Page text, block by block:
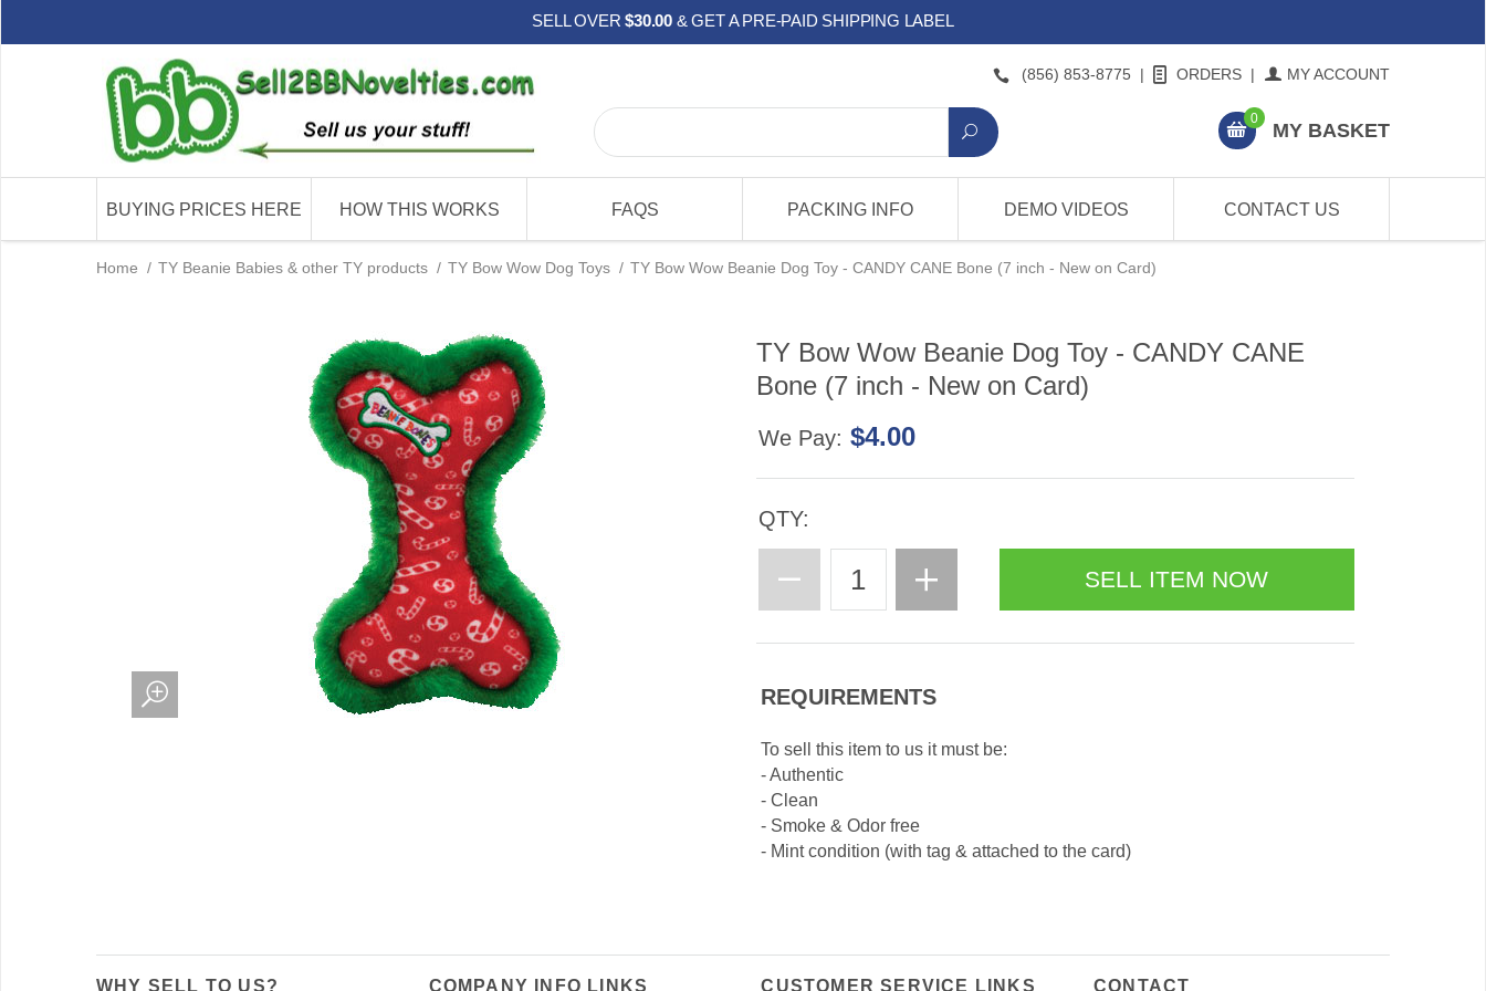
SELL OVER$30.00 & GET A PRE-PAID SHIPPING LABEL
(856) 853-8775 | ORDERS | MY ACCOUNT
0
MY BASKET
BUYING PRICES HERE HOW THIS WORKS FAQS PACKING INFO DEMO VIDEOS CONTACT US
Home / TY Beanie Babies & other TY products / TY Bow Wow Dog Toys / TY Bow Wow Beanie Dog Toy - CANDY CANE Bone (7 inch - New on Card)
TY Bow Wow Beanie Dog Toy - CANDY CANE
Bone (7 inch - New on Card)
We Pay: $4.00
QTY:
REQUIREMENTS
To sell this item to us it must be:
- Authentic
- Clean
- Smoke & Odor free
- Mint condition (with tag & attached to the card)
WHY SELL TO US? COMPANY INFO LINKS CUSTOMER SERVICE LINKS CONTACT